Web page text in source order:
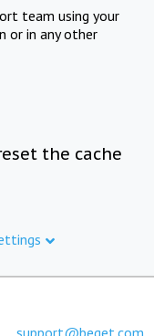
team using your
or in any other
the cache
support@beget.com